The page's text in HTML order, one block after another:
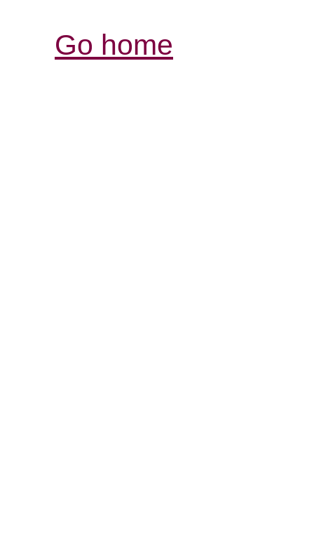
Go home